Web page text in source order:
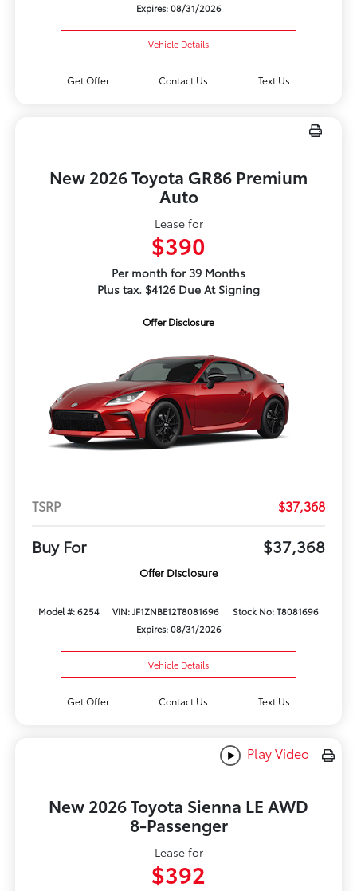
Expires: 08/31/2026
Vehicle Details
Get Offer Contact Us Text Us
New 2026 Toyota GR86 Premium
Auto
Lease for
$390
Per month for 39 Months
Plus tax. $4126 Due At Signing
Offer Disclosure
TSRP $37,368
Buy For $37,368
Offer Disclosure
Model #: 6254 VIN: JF1ZNBE12T8081696
Stock No: T8081696
Expires: 08/31/2026
Vehicle Details
Get Offer Contact Us Text Us
Play Video
New 2026 Toyota Sienna LE AWD
8-Passenger
Lease for
$392